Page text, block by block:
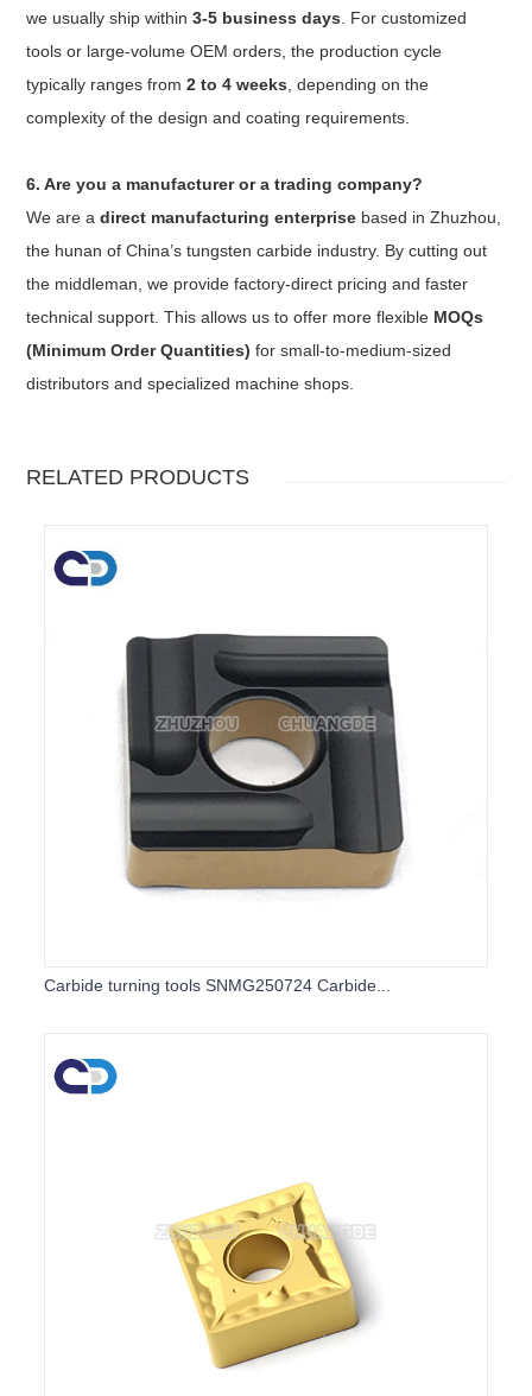
we usually ship within3-5 business days . For customized
tools or large-volume OEM orders, the production cycle
typically ranges from2 to 4 weeks , depending on the
complexity of the design and coating requirements.
6. Are you a manufacturer or a trading company?
We are adirect manufacturing enterprise based in Zhuzhou,
the hunan of China’s tungsten carbide industry. By cutting out
the middleman, we provide factory-direct pricing and faster
technical support. This allows us to offer more flexible MOQs
(Minimum Order Quantities) for small-to-medium-sized
distributors and specialized machine shops.
RELATED PRODUCTS
Carbide turning tools SNMG250724 Carbide...